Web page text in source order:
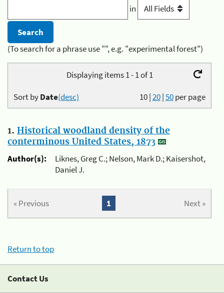
in
(To search for a phrase use "", e.g. "experimental forest")
Displaying items 1 - 1 of 1
10|20|50per page
Sort byDate(desc)
1. Historical woodland density of the
conterminous United States, 1873
Author(s):
Liknes, Greg C.; Nelson, Mark D.; Kaisershot,
Daniel J.
« Previous Next »
1
Return to top
Contact Us